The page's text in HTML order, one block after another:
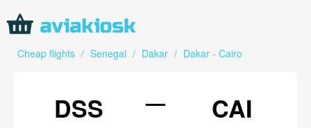
Cheap flights / Senegal / Dakar / Dakar - Cairo
DSS — CAI